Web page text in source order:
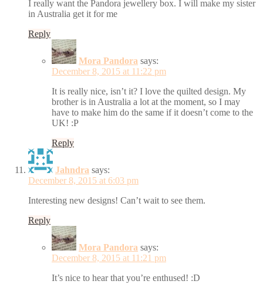
I really want the Pandora jewellery box. I will make my sister
in Australia get it for me
Reply
Mora Pandora says:
December 8, 2015 at 11:22 pm
It is really nice, isn’t it? I love the quilted design. My
brother is in Australia a lot at the moment, so I may
have to make him do the same if it doesn’t come to the
UK! :P
Reply
Jahndra says:
December 8, 2015 at 6:03 pm
Interesting new designs! Can’t wait to see them.
Reply
Mora Pandora says:
December 8, 2015 at 11:21 pm
It’s nice to hear that you’re enthused! :D